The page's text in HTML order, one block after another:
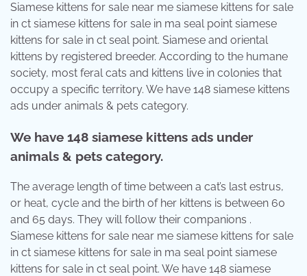
Siamese kittens for sale near me siamese kittens for sale
in ct siamese kittens for sale in ma seal point siamese
kittens for sale in ct seal point. Siamese and oriental
kittens by registered breeder. According to the humane
society, most feral cats and kittens live in colonies that
occupy a specific territory. We have 148 siamese kittens
ads under animals & pets category.
We have 148 siamese kittens ads under
animals & pets category.
The average length of time between a cat’s last estrus,
or heat, cycle and the birth of her kittens is between 60
and 65 days. They will follow their companions .
Siamese kittens for sale near me siamese kittens for sale
in ct siamese kittens for sale in ma seal point siamese
kittens for sale in ct seal point. We have 148 siamese